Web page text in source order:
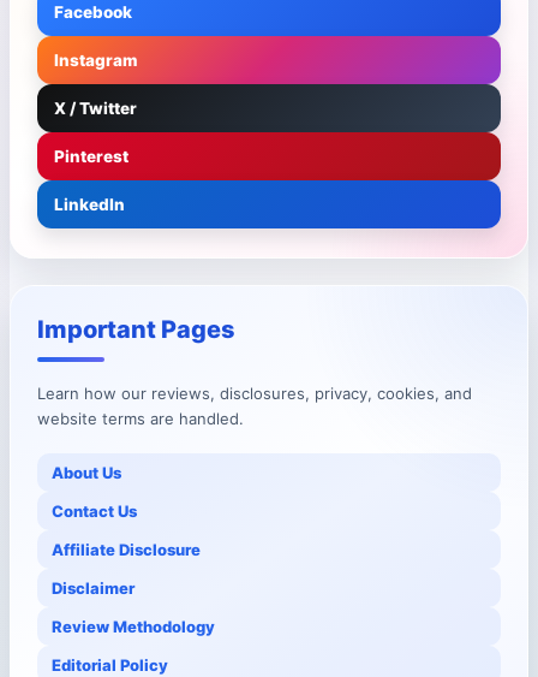
Facebook
Instagram
X / Twitter
Pinterest
LinkedIn
Important Pages
Learn how our reviews, disclosures, privacy, cookies, and
website terms are handled.
About Us
Contact Us
Affiliate Disclosure
Disclaimer
Review Methodology
Editorial Policy